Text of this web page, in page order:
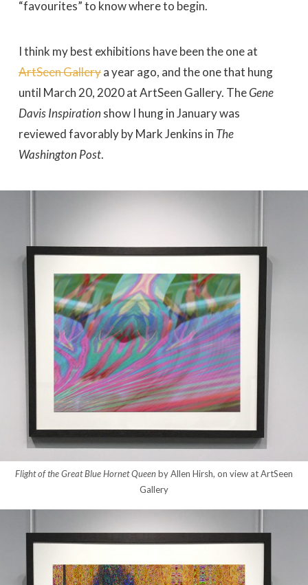
“favourites” to know where to begin.
I think my best exhibitions have been the one at
ArtSeen Gallerya year ago, and the one that hung
until March 20, 2020 at ArtSeen Gallery. TheGene
Davis Inspiration show I hung in January was
reviewed favorably by Mark Jenkins in The
Washington Post.
Flight of the Great Blue Hornet Queenby Allen Hirsh, on view at ArtSeen
Gallery